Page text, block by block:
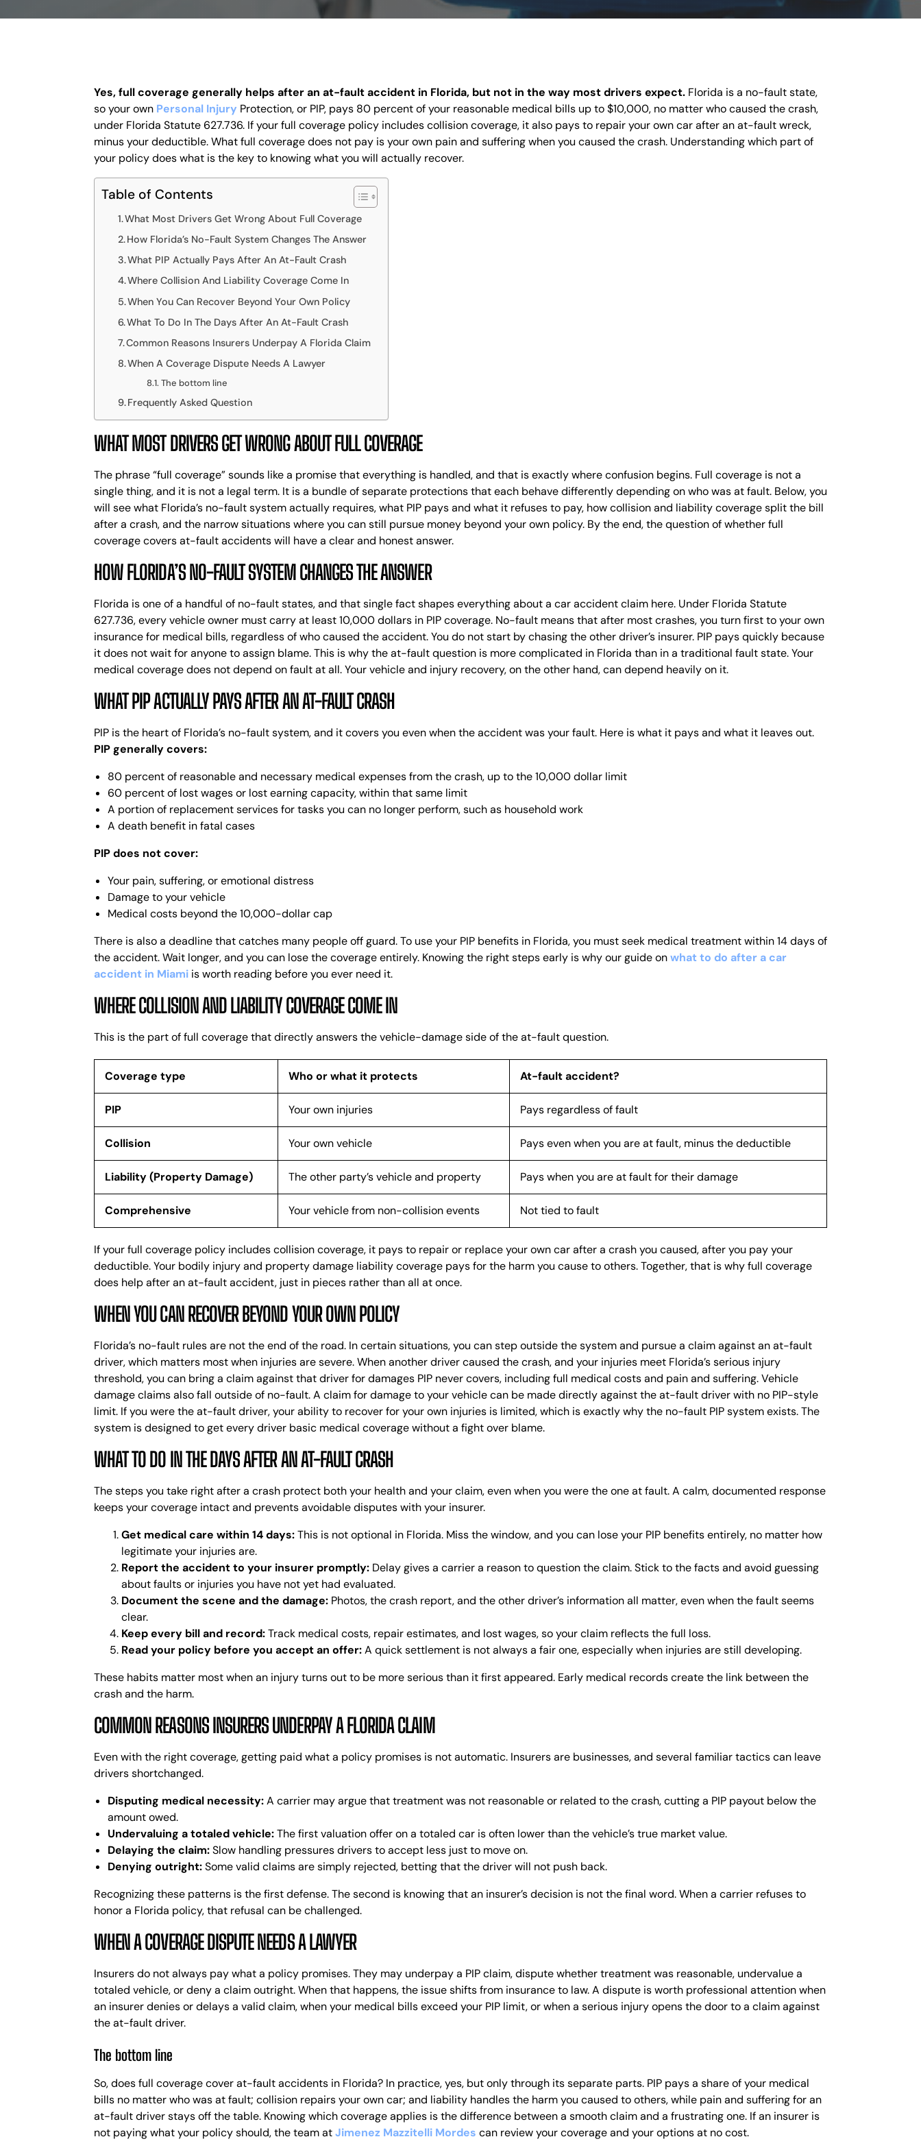
DISPUTES
CONSUMER
FRAUD
INSURANCE
LITIGATION
FORMULA
CAMP
LEJEUNE
TOXIC WATER
FOR YOUR
CHILD
EXACTECH
KNEE AND
ANKLE
RECALL
LAWSUIT
Yes, full coverage generally helps after an at-fault accident in Florida, but not in the way most drivers expect. Florida is a no-fault state,
so your own Personal Injury Protection, or PIP, pays 80 percent of your reasonable medical bills up to $10,000, no matter who caused the crash,
under Florida Statute 627.736. If your full coverage policy includes collision coverage, it also pays to repair your own car after an at-fault wreck,
minus your deductible. What full coverage does not pay is your own pain and suffering when you caused the crash. Understanding which part of
your policy does what is the key to knowing what you will actually recover.
Table of Contents
What Most Drivers Get Wrong About Full Coverage
How Florida’s No-Fault System Changes The Answer
What PIP Actually Pays After An At-Fault Crash
Where Collision And Liability Coverage Come In
When You Can Recover Beyond Your Own Policy
What To Do In The Days After An At-Fault Crash
Common Reasons Insurers Underpay A Florida Claim
When A Coverage Dispute Needs A Lawyer
The bottom line
Frequently Asked Question
WHAT MOST DRIVERS GET WRONG ABOUT FULL COVERAGE
The phrase “full coverage” sounds like a promise that everything is handled, and that is exactly where confusion begins. Full coverage is not a
single thing, and it is not a legal term. It is a bundle of separate protections that each behave differently depending on who was at fault. Below, you
will see what Florida’s no-fault system actually requires, what PIP pays and what it refuses to pay, how collision and liability coverage split the bill
after a crash, and the narrow situations where you can still pursue money beyond your own policy. By the end, the question of whether full
coverage covers at-fault accidents will have a clear and honest answer.
HOW FLORIDA’S NO-FAULT SYSTEM CHANGES THE ANSWER
Florida is one of a handful of no-fault states, and that single fact shapes everything about a car accident claim here. Under Florida Statute
627.736, every vehicle owner must carry at least 10,000 dollars in PIP coverage. No-fault means that after most crashes, you turn first to your own
insurance for medical bills, regardless of who caused the accident. You do not start by chasing the other driver’s insurer. PIP pays quickly because
it does not wait for anyone to assign blame.This is why the at-fault question is more complicated in Florida than in a traditional fault state. Your
medical coverage does not depend on fault at all. Your vehicle and injury recovery, on the other hand, can depend heavily on it.
WHAT PIP ACTUALLY PAYS AFTER AN AT-FAULT CRASH
PIP is the heart of Florida’s no-fault system, and it covers you even when the accident was your fault. Here is what it pays and what it leaves out.
PIP generally covers:
80 percent of reasonable and necessary medical expenses from the crash, up to the 10,000 dollar limit
60 percent of lost wages or lost earning capacity, within that same limit
A portion of replacement services for tasks you can no longer perform, such as household work
A death benefit in fatal cases
PIP does not cover:
Your pain, suffering, or emotional distress
Damage to your vehicle
Medical costs beyond the 10,000-dollar cap
There is also a deadline that catches many people off guard. To use your PIP benefits in Florida, you must seek medical treatment within 14 days of
the accident. Wait longer, and you can lose the coverage entirely. Knowing the right steps early is why our guide onwhat to do after a car
accident in Miami is worth reading before you ever need it.
WHERE COLLISION AND LIABILITY COVERAGE COME IN
This is the part of full coverage that directly answers the vehicle-damage side of the at-fault question.
Coverage type Who or what it protects At-fault accident?
PIP Your own injuries Pays regardless of fault
Collision Your own vehicle Pays even when you are at fault, minus the deductible
Liability (Property Damage) The other party’s vehicle and property Pays when you are at fault for their damage
Comprehensive Your vehicle from non-collision events Not tied to fault
If your full coverage policy includes collision coverage, it pays to repair or replace your own car after a crash you caused, after you pay your
deductible. Your bodily injury and property damage liability coverage pays for the harm you cause to others. Together, that is why full coverage
does help after an at-fault accident, just in pieces rather than all at once.
WHEN YOU CAN RECOVER BEYOND YOUR OWN POLICY
Florida’s no-fault rules are not the end of the road. In certain situations, you can step outside the system and pursue a claim against an at-fault
driver, which matters most when injuries are severe.When another driver caused the crash, and your injuries meet Florida’s serious injury
threshold, you can bring a claim against that driver for damages PIP never covers, including full medical costs and pain and suffering. Vehicle
damage claims also fall outside of no-fault. A claim for damage to your vehicle can be made directly against the at-fault driver with no PIP-style
limit. If you were the at-fault driver, your ability to recover for your own injuries is limited, which is exactly why the no-fault PIP system exists. The
system is designed to get every driver basic medical coverage without a fight over blame.
WHAT TO DO IN THE DAYS AFTER AN AT-FAULT CRASH
The steps you take right after a crash protect both your health and your claim, even when you were the one at fault. A calm, documented response
keeps your coverage intact and prevents avoidable disputes with your insurer.
Get medical care within 14 days:This is not optional in Florida. Miss the window, and you can lose your PIP benefits entirely, no matter how
legitimate your injuries are.
Report the accident to your insurer promptly: Delay gives a carrier a reason to question the claim. Stick to the facts and avoid guessing
about faults or injuries you have not yet had evaluated.
Document the scene and the damage: Photos, the crash report, and the other driver’s information all matter, even when the fault seems
clear.
Keep every bill and record:Track medical costs, repair estimates, and lost wages, so your claim reflects the full loss.
Read your policy before you accept an offer:A quick settlement is not always a fair one, especially when injuries are still developing.
These habits matter most when an injury turns out to be more serious than it first appeared. Early medical records create the link between the
crash and the harm.
COMMON REASONS INSURERS UNDERPAY A FLORIDA CLAIM
Even with the right coverage, getting paid what a policy promises is not automatic. Insurers are businesses, and several familiar tactics can leave
drivers shortchanged.
Disputing medical necessity:A carrier may argue that treatment was not reasonable or related to the crash, cutting a PIP payout below the
amount owed.
Undervaluing a totaled vehicle:The first valuation offer on a totaled car is often lower than the vehicle’s true market value.
Delaying the claim:Slow handling pressures drivers to accept less just to move on.
Denying outright:Some valid claims are simply rejected, betting that the driver will not push back.
Recognizing these patterns is the first defense. The second is knowing that an insurer’s decision is not the final word. When a carrier refuses to
honor a Florida policy, that refusal can be challenged.
WHEN A COVERAGE DISPUTE NEEDS A LAWYER
Insurers do not always pay what a policy promises. They may underpay a PIP claim, dispute whether treatment was reasonable, undervalue a
totaled vehicle, or deny a claim outright. When that happens, the issue shifts from insurance to law.A dispute is worth professional attention when
an insurer denies or delays a valid claim, when your medical bills exceed your PIP limit, or when a serious injury opens the door to a claim against
the at-fault driver.
The bottom line
So, does full coverage cover at-fault accidents in Florida? In practice, yes, but only through its separate parts. PIP pays a share of your medical
bills no matter who was at fault; collision repairs your own car; and liability handles the harm you caused to others, while pain and suffering for an
at-fault driver stays off the table. Knowing which coverage applies is the difference between a smooth claim and a frustrating one. If an insurer is
not paying what your policy should, the team atJimenez Mazzitelli Mordes can review your coverage and your options at no cost.